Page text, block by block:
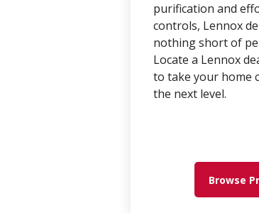
purification and
controls, Lennox
nothing short of
Locate a Lennox
to take your home
the next level.
Browse